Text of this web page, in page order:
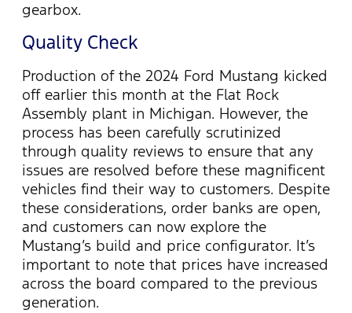
gearbox.
Quality Check
Production of the 2024 Ford Mustang kicked
off earlier this month at the Flat Rock
Assembly plant in Michigan. However, the
process has been carefully scrutinized
through quality reviews to ensure that any
issues are resolved before these magnificent
vehicles find their way to customers. Despite
these considerations, order banks are open,
and customers can now explore the
Mustang’s build and price configurator. It’s
important to note that prices have increased
across the board compared to the previous
generation.